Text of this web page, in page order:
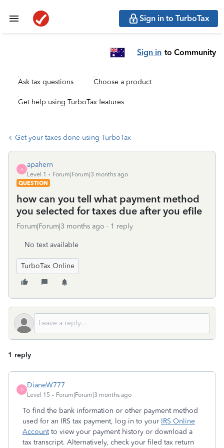
Sign in to TurboTax
Sign in to Community
Ask tax questions Choose a product
Get help using TurboTax features
Get your taxes done using TurboTax
A
apahern
Level 1
Forum|Forum|3 months ago
QUESTION
how can you tell what payment method
you selected for taxes due after you efile
Forum|Forum|3 months ago 1 reply
No text available
TurboTax Online
1 reply
D
DianeW777
Level 15 Forum|Forum|3 months ago
To find the bank information or other payment method
used for an IRS tax payment, log in to your IRS Online
Accountto view your payment history or download a
tax transcript. Alternatively, check your filed tax return